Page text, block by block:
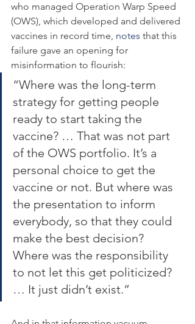
who managed Operation Warp Speed
(OWS), which developed and delivered
vaccines in record time, notes that this
failure gave an opening for
misinformation to flourish:
“Where was the long-term
strategy for getting people
ready to start taking the
vaccine? … That was not part
of the OWS portfolio. It’s a
personal choice to get the
vaccine or not. But where was
the presentation to inform
everybody, so that they could
make the best decision?
Where was the responsibility
to not let this get politicized?
… It just didn’t exist.”